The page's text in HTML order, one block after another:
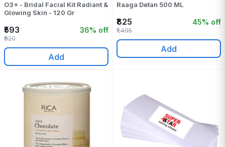
O3+ - Bridal Facial Kit Radiant &
Glowing Skin - 120 Gr
₹593 36% off
₹920
Add
Raaga Detan 500 ML
₹825 45% off
₹1,495
Add